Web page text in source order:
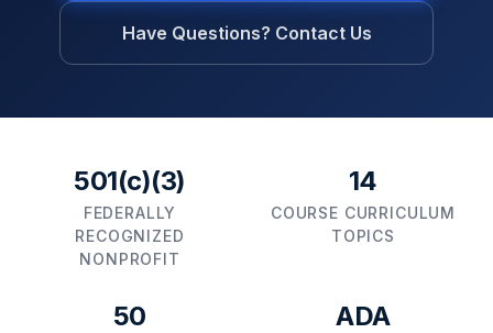
Have Questions? Contact Us
501(c)(3)
FEDERALLY
RECOGNIZED
NONPROFIT
14
COURSE CURRICULUM
TOPICS
50 ADA